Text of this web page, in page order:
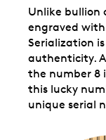
Unlike bullion
engraved
Serialization
authenticity.
the number 8
this lucky
unique serial